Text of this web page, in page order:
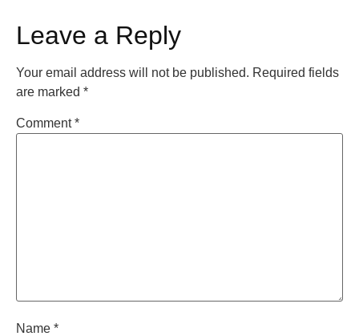
Leave a Reply
Your email address will not be published. Required fields
are marked *
Comment*
Name *